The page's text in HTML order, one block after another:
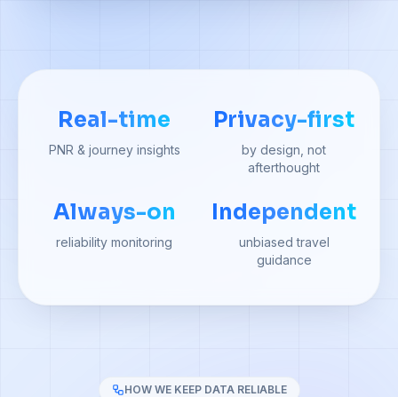
Real-time
PNR & journey insights
Privacy-first
by design, not
afterthought
Always-on
reliability monitoring
Independent
unbiased travel
guidance
HOW WE KEEP DATA RELIABLE